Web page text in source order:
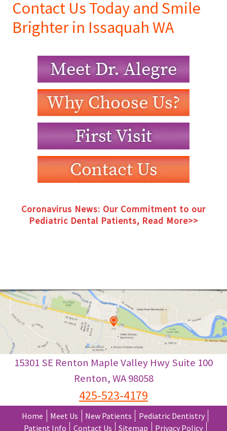
Contact Us Today and Smile
Brighter in Issaquah WA
Coronavirus News: Our Commitment to our
Pediatric Dental Patients, Read More>>
15301 SE Renton Maple Valley Hwy Suite 100
Renton,WA 98058
425-523-4179
Home Meet Us New Patients
Pediatric Dentistry
Patient Info
Contact Us Sitemap Privacy Policy